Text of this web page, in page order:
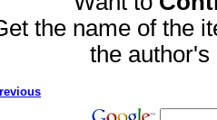
the name of the
the